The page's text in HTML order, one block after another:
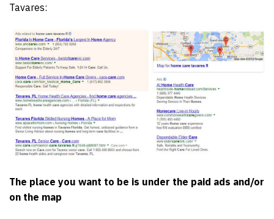
Tavares:
The place you want to be is under the paid ads and/or
on the map